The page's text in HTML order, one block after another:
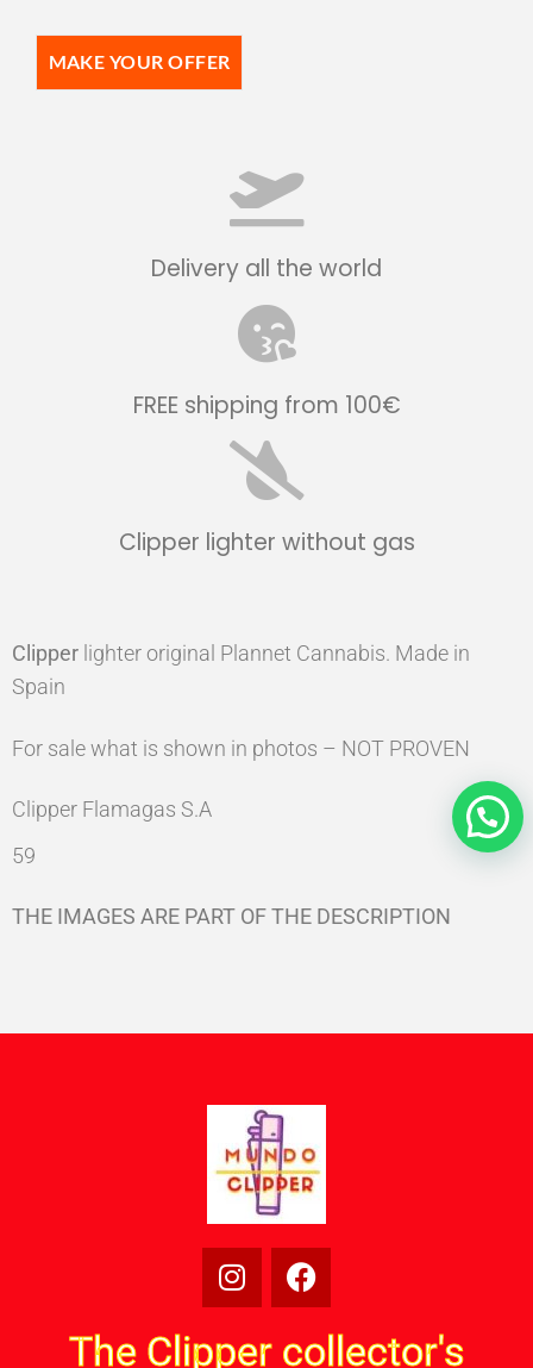
MAKE YOUR OFFER
Delivery all the world
FREE shipping from 100€
Clipper lighter without gas
Clipper lighter original Plannet Cannabis. Made in
Spain
For sale what is shown in photos – NOT PROVEN
Clipper Flamagas S.A
59
THE IMAGES ARE PART OF THE DESCRIPTION
The Clipper collector's